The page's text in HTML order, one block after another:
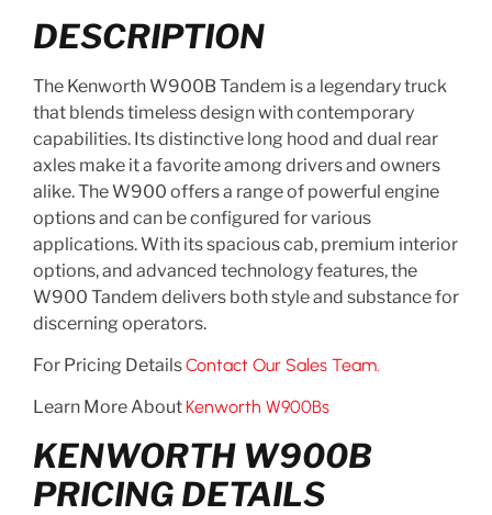
DESCRIPTION
The Kenworth W900B Tandem is a legendary truck
that blends timeless design with contemporary
capabilities. Its distinctive long hood and dual rear
axles make it a favorite among drivers and owners
alike. The W900 offers a range of powerful engine
options and can be configured for various
applications. With its spacious cab, premium interior
options, and advanced technology features, the
W900 Tandem delivers both style and substance for
discerning operators.
For Pricing DetailsContact Our Sales Team.
Learn More About Kenworth W900Bs
KENWORTH W900B
PRICING DETAILS